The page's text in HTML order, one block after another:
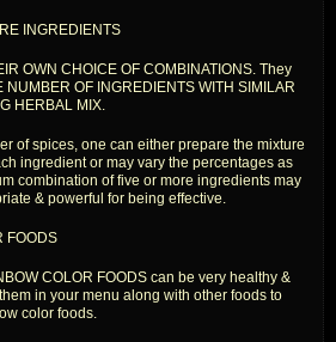
INGREDIENTS
OWN CHOICE OF COMBINATIONS. They
NUMBER OF INGREDIENTS WITH SIMILAR
HERBAL MIX.
of spices, one can either prepare the mixture
ingredient or may vary the percentages as
combination of five or more ingredients may
& powerful for being effective.
FOODS
COLOR FOODS can be very healthy &
in your menu along with other foods to
color foods.